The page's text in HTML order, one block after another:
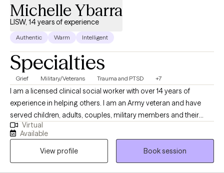
Michelle Ybarra
LISW, 14 years of experience
Authentic Warm Intelligent
Specialties
Grief Military/Veterans Trauma and PTSD +7
I am a licensed clinical social worker with over 14 years of
experience in helping others. I am an Army veteran and have
served children, adults, couples, military members and their
families. I am trained in Cognitive Behavioral Therapy (CBT) and
have seen great results when using this method with my clients. I
am also trained in grief therapy and have dealt with grief on a
personal level, which I believe helps me to be more empathetic
Virtual
Available
View profile
Book session